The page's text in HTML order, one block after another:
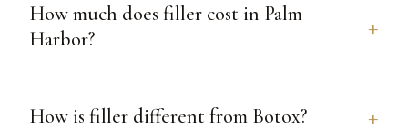
How much does filler cost in Palm
Harbor?
How is filler different from Botox?